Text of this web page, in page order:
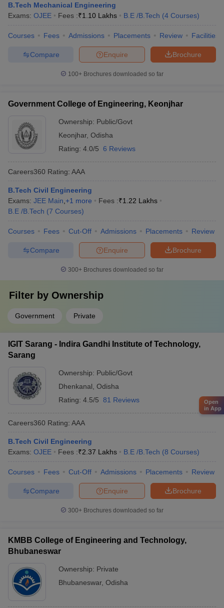
B.Tech Mechanical Engineering
Exams: OJEE Fees :₹1.10 Lakhs B.E /B.Tech (4 Courses)
Courses Fees Admissions Placements Review Facilities
Brochure
Enquire
Compare
100+ Brochures downloaded so far
Government College of Engineering, Keonjhar
Ownership: Public/Govt
Keonjhar, Odisha
Rating: 4.0/5 6 Reviews
Careers360 Rating: AAA
B.Tech Civil Engineering
Exams: JEE Main +1 more Fees :₹1.22 Lakhs
B.E /B.Tech (7 Courses)
Courses Fees Cut-Off Admissions Placements Review
Brochure
Enquire
Compare
300+ Brochures downloaded so far
Filter by Ownership
Government Private
IGIT Sarang - Indira Gandhi Institute of Technology,
Sarang
Ownership: Public/Govt
Dhenkanal Odisha
Rating: 4.5/5 81 Reviews
Careers360 Rating: AAA
B.Tech Civil Engineering
Exams: OJEE Fees :₹2.37 Lakhs B.E /B.Tech (8 Courses)
Courses Fees Cut-Off Admissions Placements Review
Brochure
Enquire
Compare
300+ Brochures downloaded so far
KMBB College of Engineering and Technology,
Bhubaneswar
Ownership: Private
Bhubaneswar, Odisha
Open
in App